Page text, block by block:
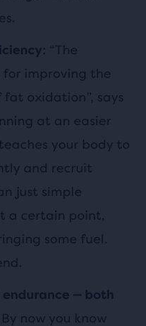
: “The
improving the
fat oxidation”, says
at an easier
your body to
and recruit
just simple
a certain point,
some fuel.
— both
By now you know